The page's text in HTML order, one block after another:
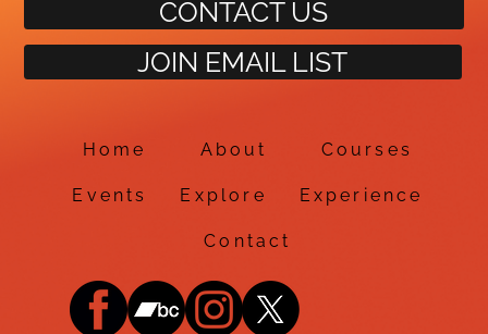
CONTACT US
JOIN EMAIL LIST
Home About Courses
Events Explore Experience
Contact